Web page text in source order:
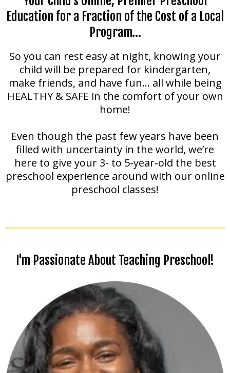
Education for a Fraction of the Cost of a Local
Program…
So you can rest easy at night, knowing your
child will be prepared for kindergarten,
make friends, and have fun… all while being
HEALTHY & SAFE in the comfort of your own
home!
Even though the past few years have been
filled with uncertainty in the world, we’re
here to give your 3- to 5-year-old the best
preschool experience around with our online
preschool classes!
I'm Passionate About Teaching Preschool!